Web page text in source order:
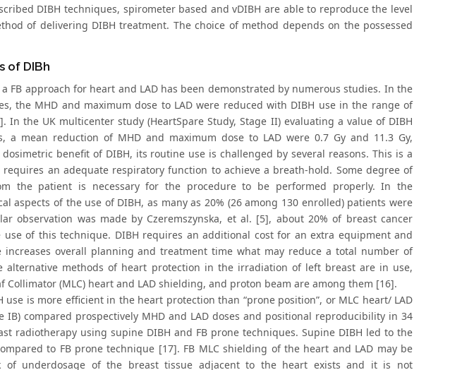
DIBH techniques, spirometer based and vDIBH are able to reproduce the level
of delivering DIBH treatment. The choice of method depends on the possessed
of DIBh
FB approach for heart and LAD has been demonstrated by numerous studies. In the
the MHD and maximum dose to LAD were reduced with DIBH use in the range of
In the UK multicenter study (HeartSpare Study, Stage II) evaluating a value of DIBH
mean reduction of MHD and maximum dose to LAD were 0.7 Gy and 11.3 Gy,
benefit of DIBH, its routine use is challenged by several reasons. This is a
an adequate respiratory function to achieve a breath-hold. Some degree of
the patient is necessary for the procedure to be performed properly. In the
aspects of the use of DIBH, as many as 20% (26 among 130 enrolled) patients were
observation was made by Czeremszynska, et al. [5], about 20% of breast cancer
of this technique. DIBH requires an additional cost for an extra equipment and
overall planning and treatment time what may reduce a total number of
alternative methods of heart protection in the irradiation of left breast are in use,
(MLC) heart and LAD shielding, and proton beam are among them [16].
use is more efficient in the heart protection than “prone position”, or MLC heart/ LAD
IB) compared prospectively MHD and LAD doses and positional reproducibility in 34
radiotherapy using supine DIBH and FB prone techniques. Supine DIBH led to the
to FB prone technique [17]. FB MLC shielding of the heart and LAD may be
of underdosage of the breast tissue adjacent to the heart exists and it is not